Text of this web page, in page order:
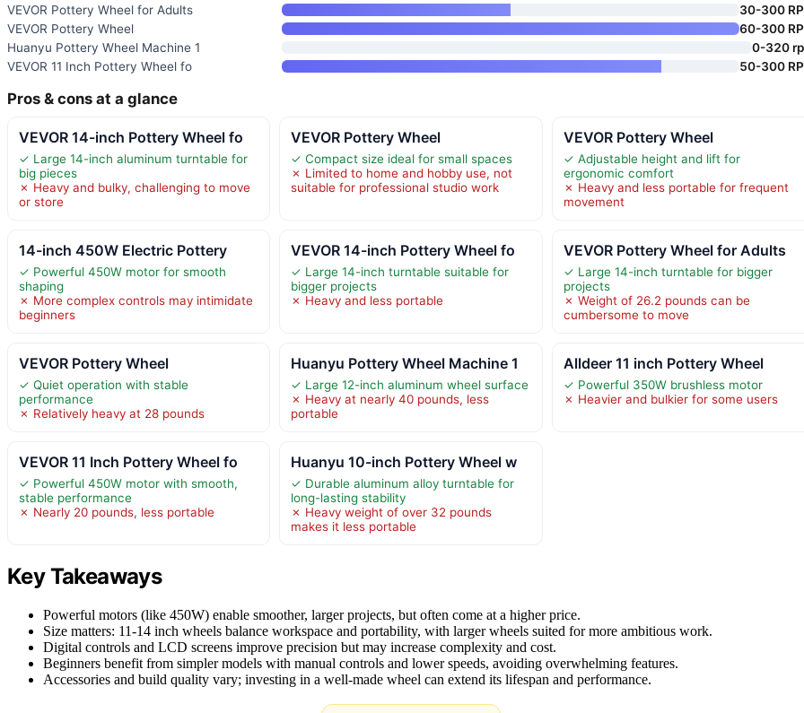
VEVOR Pottery Wheel for Adults
30-300
VEVOR Pottery Wheel
60-300
Huanyu Pottery Wheel Machine 1
0-320
VEVOR 11 Inch Pottery Wheel fo
50-300
Pros & cons at a glance
VEVOR 14-inch Pottery Wheel fo
✓ Large 14-inch aluminum turntable for
big pieces
✗ Heavy and bulky, challenging to move
or store
VEVOR Pottery Wheel
✓ Compact size ideal for small spaces
✗ Limited to home and hobby use, not
suitable for professional studio work
VEVOR Pottery Wheel
✓ Adjustable height and lift for
ergonomic comfort
✗ Heavy and less portable for frequent
movement
14-inch 450W Electric Pottery
✓ Powerful 450W motor for smooth
shaping
✗ More complex controls may intimidate
beginners
VEVOR 14-inch Pottery Wheel fo
✓ Large 14-inch turntable suitable for
bigger projects
✗ Heavy and less portable
VEVOR Pottery Wheel for Adults
✓ Large 14-inch turntable for bigger
projects
✗ Weight of 26.2 pounds can be
cumbersome to move
VEVOR Pottery Wheel
✓ Quiet operation with stable
performance
✗ Relatively heavy at 28 pounds
Huanyu Pottery Wheel Machine 1
✓ Large 12-inch aluminum wheel surface
✗ Heavy at nearly 40 pounds, less
portable
Alldeer 11 inch Pottery Wheel
✓ Powerful 350W brushless motor
✗ Heavier and bulkier for some users
VEVOR 11 Inch Pottery Wheel fo
✓ Powerful 450W motor with smooth,
stable performance
✗ Nearly 20 pounds, less portable
Huanyu 10-inch Pottery Wheel w
✓ Durable aluminum alloy turntable for
long-lasting stability
✗ Heavy weight of over 32 pounds
makes it less portable
Key Takeaways
Powerful motors (like 450W) enable smoother, larger projects, but often come at a higher price.
Size matters: 11-14 inch wheels balance workspace and portability, with larger wheels suited for more ambitious work.
Digital controls and LCD screens improve precision but may increase complexity and cost.
Beginners benefit from simpler models with manual controls and lower speeds, avoiding overwhelming features.
Accessories and build quality vary; investing in a well-made wheel can extend its lifespan and performance.